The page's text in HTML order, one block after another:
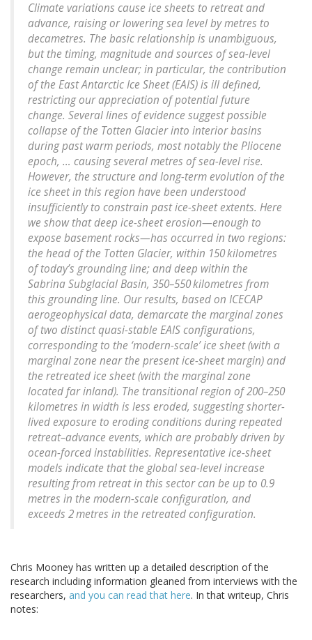
Climate variations cause ice sheets to retreat and
advance, raising or lowering sea level by metres to
decametres. The basic relationship is unambiguous,
but the timing, magnitude and sources of sea-level
change remain unclear; in particular, the contribution
of the East Antarctic Ice Sheet (EAIS) is ill defined,
restricting our appreciation of potential future
change. Several lines of evidence suggest possible
collapse of the Totten Glacier into interior basins
during past warm periods, most notably the Pliocene
epoch, … causing several metres of sea-level rise.
However, the structure and long-term evolution of the
ice sheet in this region have been understood
insufficiently to constrain past ice-sheet extents. Here
we show that deep ice-sheet erosion—enough to
expose basement rocks—has occurred in two regions:
the head of the Totten Glacier, within 150 kilometres
of today’s grounding line; and deep within the
Sabrina Subglacial Basin, 350–550 kilometres from
this grounding line. Our results, based on ICECAP
aerogeophysical data, demarcate the marginal zones
of two distinct quasi-stable EAIS configurations,
corresponding to the ‘modern-scale’ ice sheet (with a
marginal zone near the present ice-sheet margin) and
the retreated ice sheet (with the marginal zone
located far inland). The transitional region of 200–250
kilometres in width is less eroded, suggesting shorter-
lived exposure to eroding conditions during repeated
retreat–advance events, which are probably driven by
ocean-forced instabilities. Representative ice-sheet
models indicate that the global sea-level increase
resulting from retreat in this sector can be up to 0.9
metres in the modern-scale configuration, and
exceeds 2 metres in the retreated configuration.
Chris Mooney has written up a detailed description of the
research including information gleaned from interviews with the
researchers, and you can read that here. In that writeup, Chris
notes: